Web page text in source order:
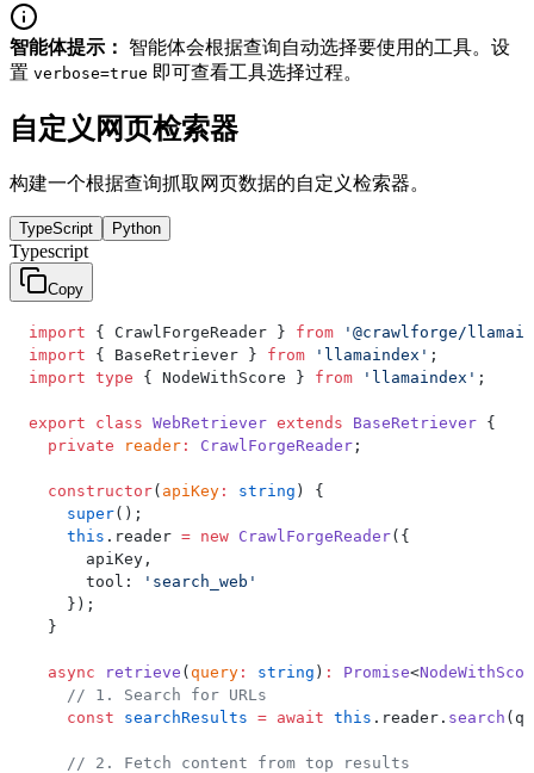
智能体提示：
智能体会根据查询自动选择要使用的工具。设
置 verbose=true 即可查看工具选择过程。
自定义网页检索器
构建一个根据查询抓取网页数据的自定义检索器。
TypeScript Python
Typescript
Copy
import { CrawlForgeReader } from '@crawlforge/
import { BaseRetriever } from 'llamaindex' ;
import type { NodeWithScore } from 'llamaindex' ;
export class WebRetriever extends BaseRetriever {
  private
reader : CrawlForgeReader ;
  constructor
( apiKey : string ) {
    super
();
    this
.reader = new CrawlForgeReader({
      apiKey,
      tool:
'search_web'
    });
  }
  async
retrieve ( query : string ) : Promise<
    // 1. Search for URLs
    const
searchResults = await this .reader. search
    // 2. Fetch content from top results